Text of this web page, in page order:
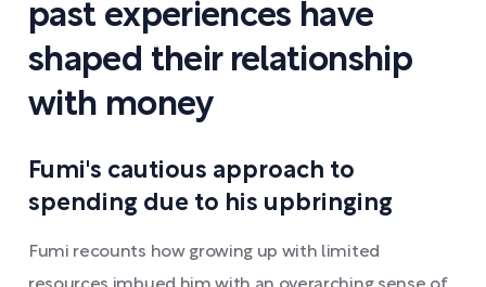
past experiences have
shaped their relationship
with money
Fumi's cautious approach to
spending due to his upbringing
Fumi recounts how growing up with limited